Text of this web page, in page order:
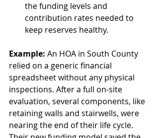
the funding levels and
contribution rates needed to
keep reserves healthy.
Example: An HOA in South County
relied on a generic financial
spreadsheet without any physical
inspections. After a full on-site
evaluation, several components, like
retaining walls and stairwells, were
nearing the end of their life cycle.